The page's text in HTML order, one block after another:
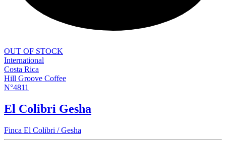
OUT OF STOCK
International
Costa Rica
Hill Groove Coffee
N°4811
El Colibri Gesha
Finca El Colibri / Gesha